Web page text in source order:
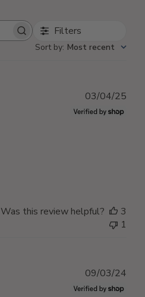
Filters
Sort by: Most recent
03/04/25
Was this review helpful?
3
1
09/03/24